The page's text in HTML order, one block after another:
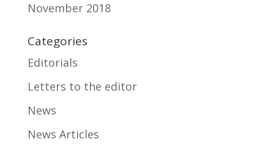
November 2018
Categories
Editorials
Letters to the editor
News
News Articles